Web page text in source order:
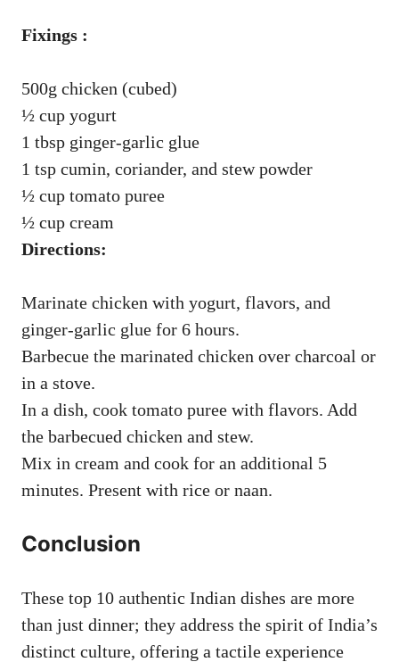
Fixings :
500g chicken (cubed)
½ cup yogurt
1 tbsp ginger-garlic glue
1 tsp cumin, coriander, and stew powder
½ cup tomato puree
½ cup cream
Directions:
Marinate chicken with yogurt, flavors, and
ginger-garlic glue for 6 hours.
Barbecue the marinated chicken over charcoal or
in a stove.
In a dish, cook tomato puree with flavors. Add
the barbecued chicken and stew.
Mix in cream and cook for an additional 5
minutes. Present with rice or naan.
Conclusion
These top 10 authentic Indian dishes are more
than just dinner; they address the spirit of India’s
distinct culture, offering a tactile experience